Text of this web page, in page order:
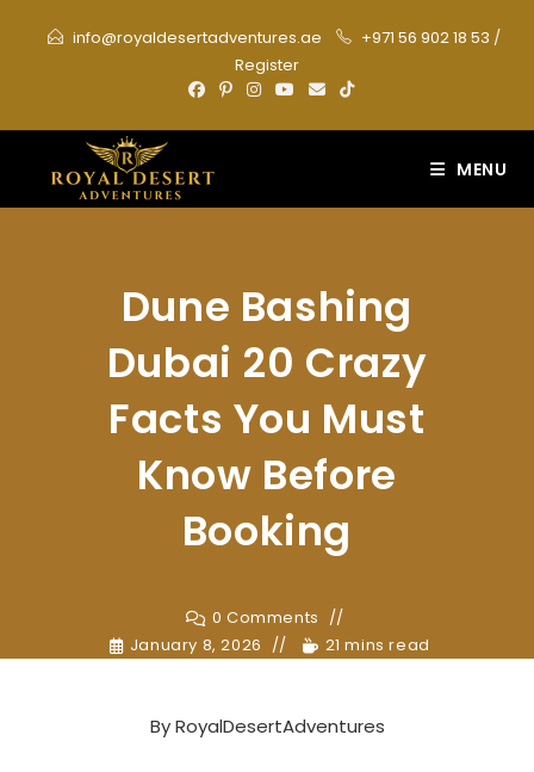
info@royaldesertadventures.ae +971 56 902 18 53 /
Register
MENU
Dune Bashing
Dubai 20 Crazy
Facts You Must
Know Before
Booking
0 Comments
January 8, 2026
21 mins read
ByRoyalDesertAdventures